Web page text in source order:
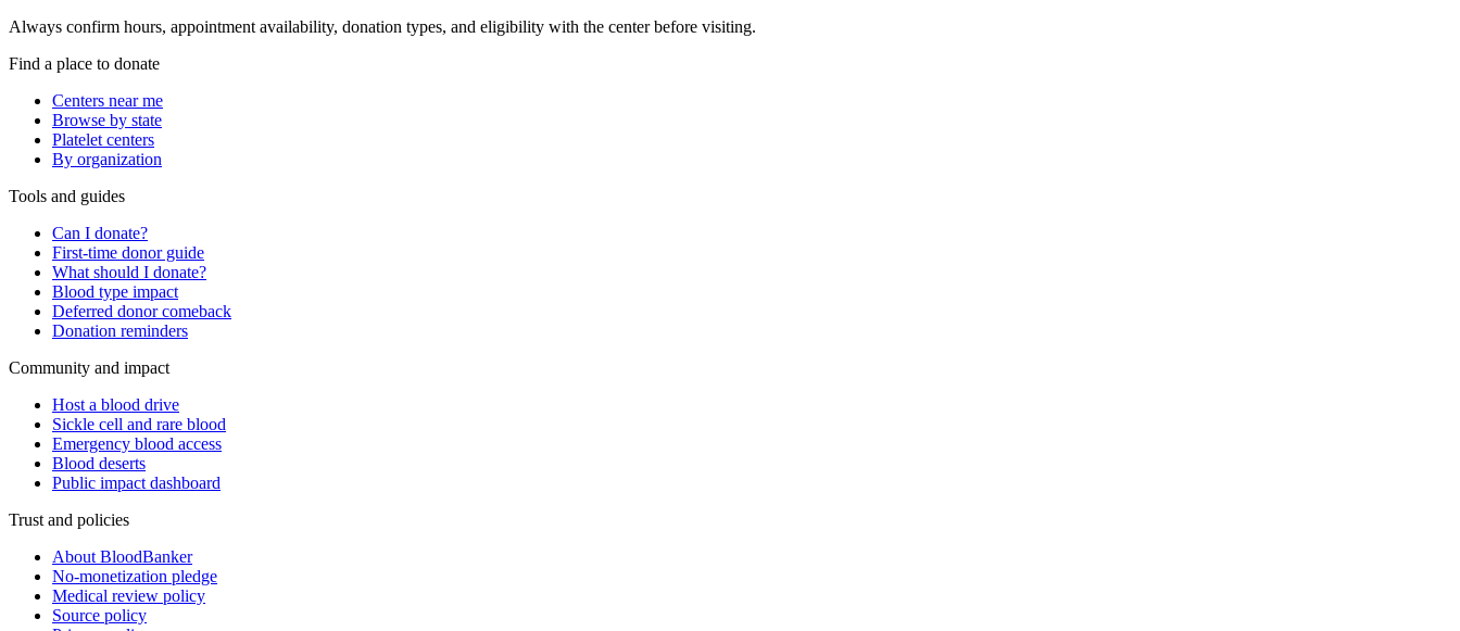
Always confirm hours, appointment availability, donation types, and eligibility with the center before visiting.
Find a place to donate
Centers near me
Browse by state
Platelet centers
By organization
Tools and guides
Can I donate?
First-time donor guide
What should I donate?
Blood type impact
Deferred donor comeback
Donation reminders
Community and impact
Host a blood drive
Sickle cell and rare blood
Emergency blood access
Blood deserts
Public impact dashboard
Trust and policies
About BloodBanker
No-monetization pledge
Medical review policy
Source policy